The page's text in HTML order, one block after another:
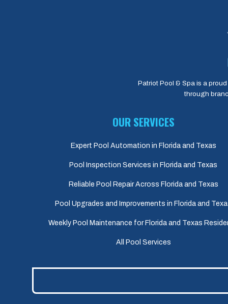
Patriot Pool & Spa is a proud
through
OUR SERVICES
Expert Pool Automation in Florida and Texas
Pool Inspection Services in Florida and Texas
Reliable Pool Repair Across Florida and Texas
Pool Upgrades and Improvements in Florida and
Weekly Pool Maintenance for Florida and Texas
All Pool Services